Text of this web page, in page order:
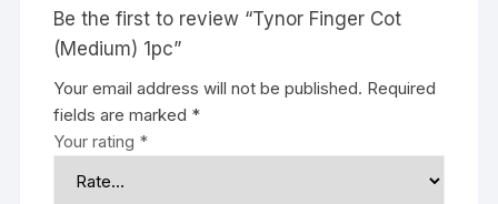
Be the first to review “Tynor Finger Cot
(Medium) 1pc”
Your email address will not be published. Required
fields are marked *
Your rating *